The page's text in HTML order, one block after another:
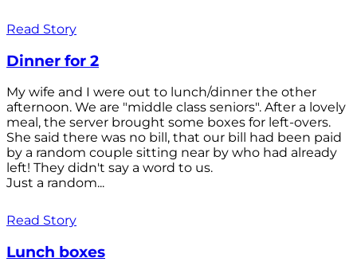
Read Story
Dinner for 2
My wife and I were out to lunch/dinner the other
afternoon. We are "middle class seniors". After a lovely
meal, the server brought some boxes for left-overs.
She said there was no bill, that our bill had been paid
by a random couple sitting near by who had already
left! They didn't say a word to us.
Just a random...
Read Story
Lunch boxes